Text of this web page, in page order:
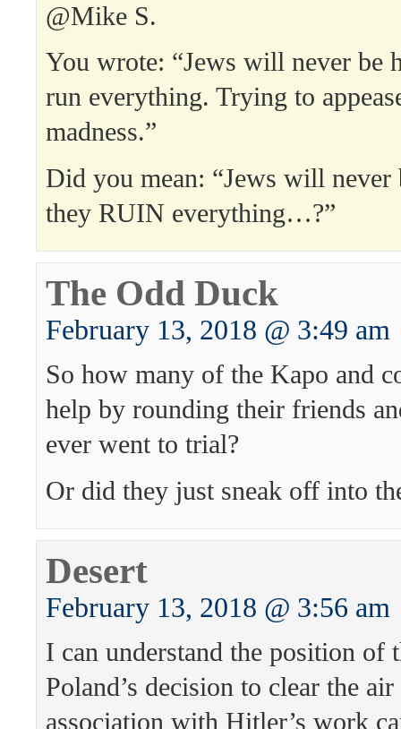
@Mike S.
You wrote: “Jews will never be
run everything. Trying to
madness.”
Did you mean: “Jews will never
they RUIN everything…?”
The Odd Duck
February 13, 2018 @ 3:49 am
So how many of the Kapo and
help by rounding their friends
ever went to trial?
Or did they just sneak off into
Desert
February 13, 2018 @ 3:56 am
I can understand the position of
Poland’s decision to clear the air
association with Hitler’s work